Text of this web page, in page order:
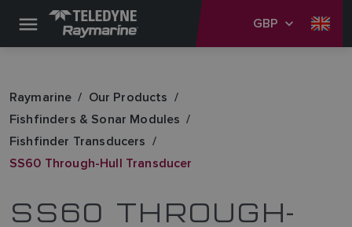
GBP
Raymarine
Our Products
Fishfinders & Sonar Modules
Fishfinder Transducers
SS60 Through-Hull Transducer
SS60 THROUGH-